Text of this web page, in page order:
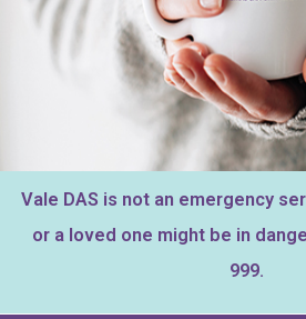
Vale DAS is not an emergency
or a loved one might be in
999.